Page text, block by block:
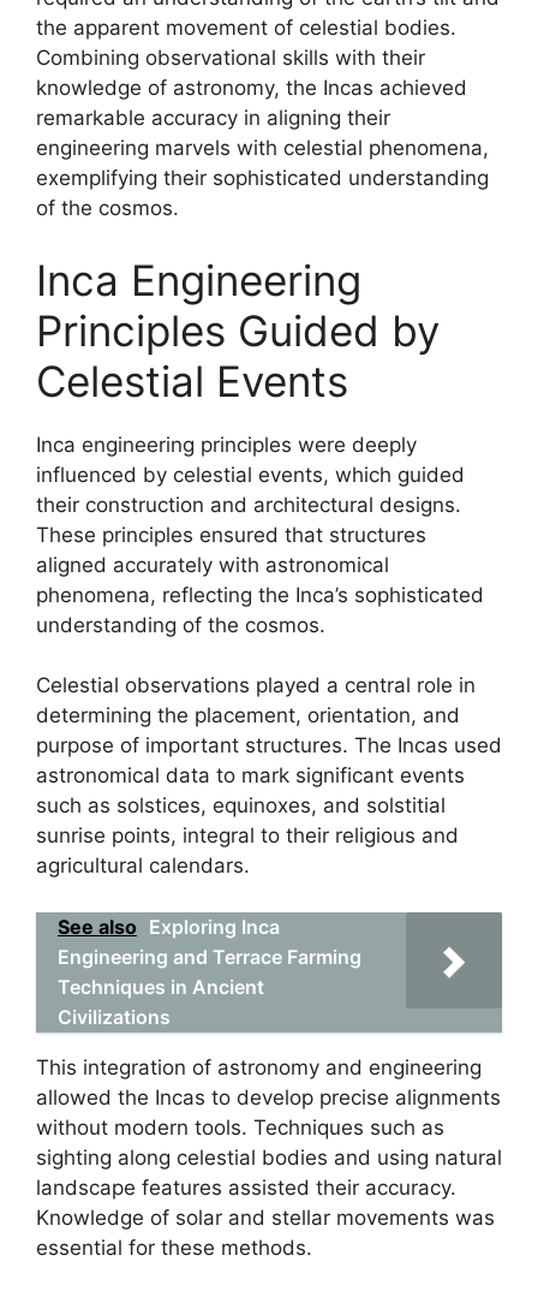
the apparent movement of celestial bodies.
Combining observational skills with their
knowledge of astronomy, the Incas achieved
remarkable accuracy in aligning their
engineering marvels with celestial phenomena,
exemplifying their sophisticated understanding
of the cosmos.
Inca Engineering
Principles Guided by
Celestial Events
Inca engineering principles were deeply
influenced by celestial events, which guided
their construction and architectural designs.
These principles ensured that structures
aligned accurately with astronomical
phenomena, reflecting the Inca’s sophisticated
understanding of the cosmos.
Celestial observations played a central role in
determining the placement, orientation, and
purpose of important structures. The Incas used
astronomical data to mark significant events
such as solstices, equinoxes, and solstitial
sunrise points, integral to their religious and
agricultural calendars.
See also Exploring Inca
Engineering and Terrace Farming
Techniques in Ancient
Civilizations
This integration of astronomy and engineering
allowed the Incas to develop precise alignments
without modern tools. Techniques such as
sighting along celestial bodies and using natural
landscape features assisted their accuracy.
Knowledge of solar and stellar movements was
essential for these methods.